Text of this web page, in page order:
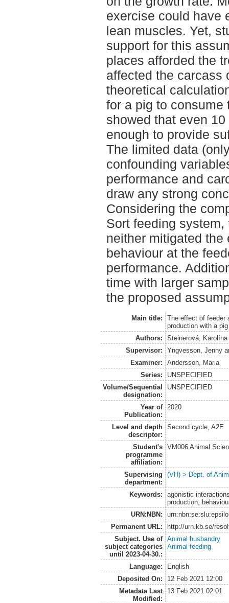
exercise could have
lean muscles. Yet,
support for this
places afforded the
affected the carcass
theoretical
for a pig to consume
showed that even
enough to provide
The limited data
confounding
performance and
draw any strong
Considering the
Sort feeding
neither mitigated
behaviour at the
performance.
time with larger
the proposed
Main title:
The effect of feeder
production with a
Authors:
Steinerová, Karolína
Supervisor:
Yngvesson, Jenny
Examiner:
Andersson, Maria
Series:
UNSPECIFIED
Volume/Sequential
designation:
UNSPECIFIED
Year of
Publication:
2020
Level and depth
descriptor:
Second cycle, A2E
Student's
programme
affiliation:
VM006 Animal
Supervising
department:
(VH) > Dept. of
Keywords:
agonistic
production,
URN:NBN:
Permanent URL:
http://urn.kb.se/
Subject. Use of
subject categories
until 2023-04-30.:
Animal husbandry
Animal feeding
Language:
English
Deposited On:
12 Feb 2021 12:00
Metadata Last
Modified:
13 Feb 2021 02:01